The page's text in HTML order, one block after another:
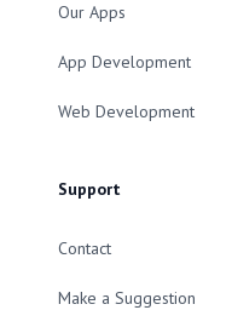
Our Apps
App Development
Web Development
Support
Contact
Make a Suggestion